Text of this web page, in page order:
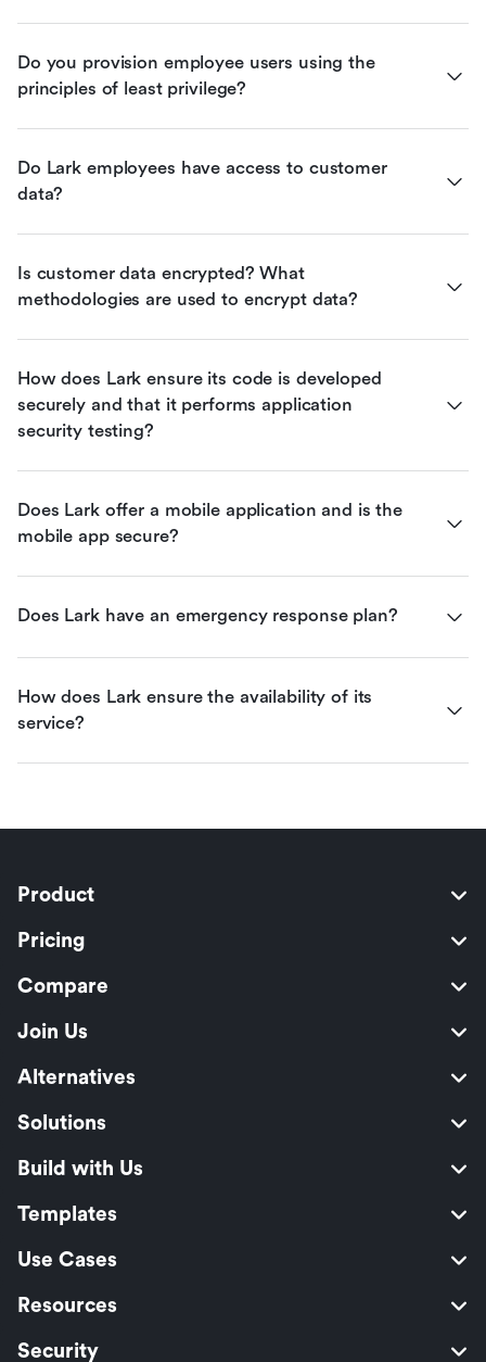
Do you provision employee users using the
principles of least privilege?
Do Lark employees have access to customer
data?
Is customer data encrypted? What
methodologies are used to encrypt data?
How does Lark ensure its code is developed
securely and that it performs application
security testing?
Does Lark offer a mobile application and is the
mobile app secure?
Does Lark have an emergency response plan?
How does Lark ensure the availability of its
service?
Product
Pricing
Compare
Join Us
Alternatives
Solutions
Build with Us
Templates
Use Cases
Resources
Security